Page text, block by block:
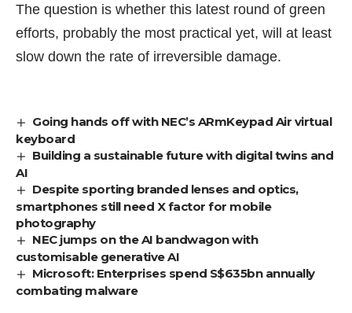
The question is whether this latest round of green
efforts, probably the most practical yet, will at least
slow down the rate of irreversible damage.
Going hands off with NEC’s ARmKeypad Air virtual
keyboard
Building a sustainable future with digital twins and
AI
Despite sporting branded lenses and optics,
smartphones still need X factor for mobile
photography
NEC jumps on the AI bandwagon with
customisable generative AI
Microsoft: Enterprises spend S$635bn annually
combating malware